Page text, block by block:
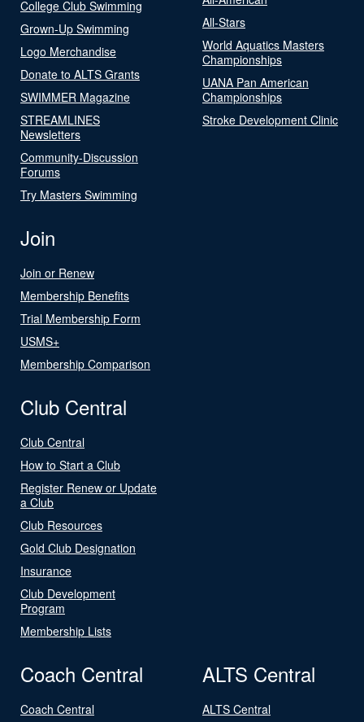
College Club Swimming
Grown-Up Swimming
Logo Merchandise
Donate to ALTS Grants
SWIMMER Magazine
STREAMLINES
Newsletters
Community-Discussion
Forums
Try Masters Swimming
All-Stars
World Aquatics Masters
Championships
UANA Pan American
Championships
Stroke Development Clinic
Join
Join or Renew
Membership Benefits
Trial Membership Form
USMS+
Membership Comparison
Club Central
Club Central
How to Start a Club
Register Renew or Update
a Club
Club Resources
Gold Club Designation
Insurance
Club Development
Program
Membership Lists
Coach Central
Coach Central
ALTS Central
ALTS Central